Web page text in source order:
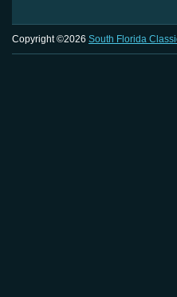
Copyright ©2026 South Florida